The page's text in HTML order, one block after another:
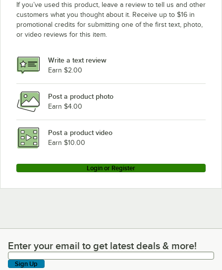
If you’ve used this product, leave a review to tell us and other
customers what you thought about it. Receive up to $16 in
promotional credits for submitting one of the first text, photo,
or video reviews for this item.
Write a text review
Earn $2.00
Post a product photo
Earn $4.00
Post a product video
Earn $10.00
Login or Register
Enter your email to get latest deals & more!
Enter your email to get latest deals & more!
Sign Up